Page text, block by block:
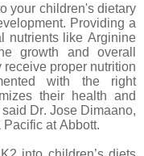
your children's dietary
Providing a
nutrients like Arginine
growth and overall
proper nutrition
with the right
their health and
Dr. Jose Dimaano,
at Abbott.